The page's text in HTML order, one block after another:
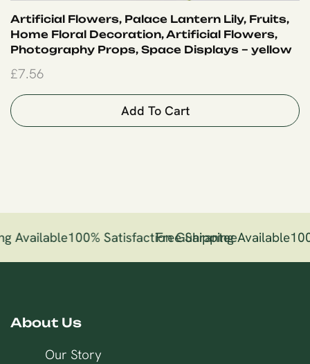
Artificial Flowers, Palace Lantern Lily, Fruits,
Home Floral Decoration, Artificial Flowers,
Photography Props, Space Displays – yellow
£7.56
Add To Cart
Available100% Satisfaction Guarantee
Free Shipping Available
About Us
Our Story